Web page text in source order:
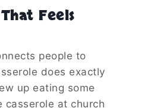
Feels
people to
does exactly
up eating some
casserole at church